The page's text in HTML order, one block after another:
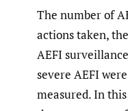
The number of
actions taken,
AEFI
severe AEFI
measured. In